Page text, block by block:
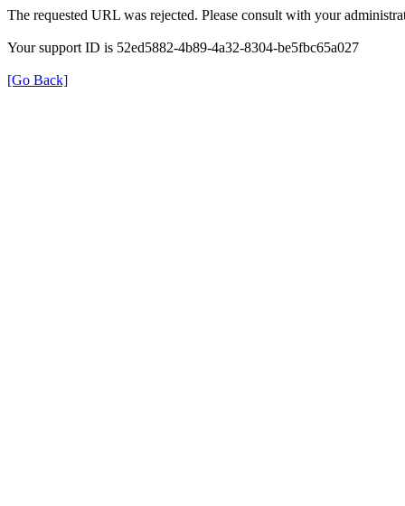
The requested URL was rejected. Please consult with your
Your support ID is 52ed5882-4b89-4a32-8304-be5fbc65a027
[Go Back]